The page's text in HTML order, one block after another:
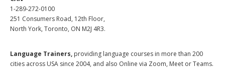
1-289-272-0100
251 Consumers Road, 12th Floor,
North York, Toronto, ON M2J 4R3.
Language Trainers, providing language courses in more than 200
cities across USA since 2004, and also Online via Zoom, Meet or Teams.